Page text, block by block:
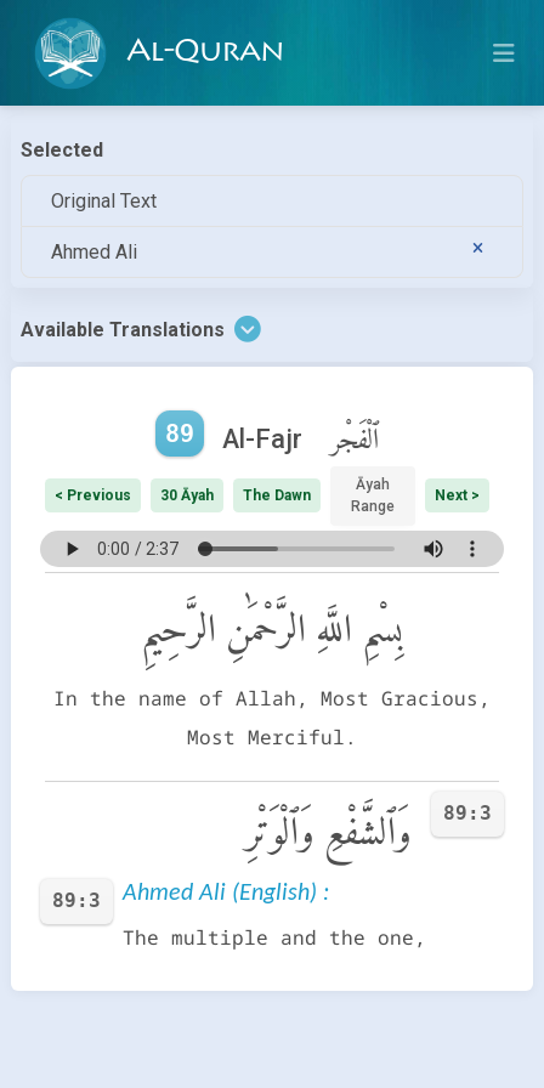
Al-Quran
Selected
Original Text
Ahmed Ali
Available Translations
89 Al-Fajr ٱلْفَجْر
< Previous 30 Āyah The Dawn
Āyah
Range
Next >
بِسْمِ اللَّهِ الرَّحْمَٰنِ الرَّحِيمِ
In the name of Allah, Most Gracious,
Most Merciful.
89:3 وَٱلشَّفْعِ وَٱلْوَتْرِ
89:3 Ahmed Ali (English) :
The multiple and the one,